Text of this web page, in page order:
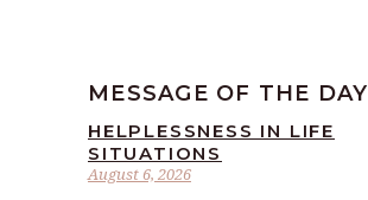
MESSAGE OF THE DAY
August 6, 2026
HELPLESSNESS IN LIFE
SITUATIONS